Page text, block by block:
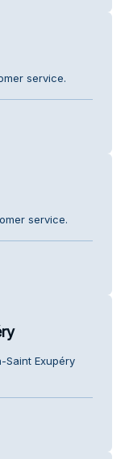
service.
service.
Saint Exupéry